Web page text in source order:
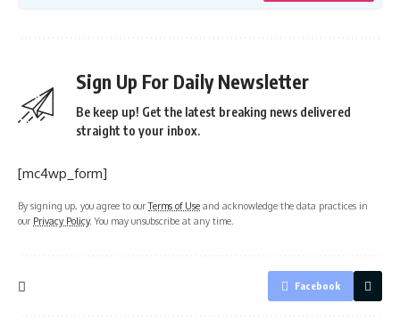
Sign Up For Daily Newsletter
Be keep up! Get the latest breaking news delivered
straight to your inbox.
[mc4wp_form]
By signing up, you agree to ourTerms of Use and acknowledge the data practices in
our Privacy Policy. You may unsubscribe at any time.
Facebook